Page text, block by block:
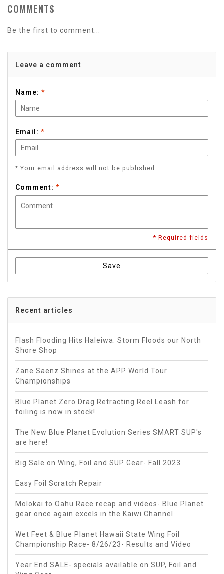
COMMENTS
Be the first to comment...
Leave a comment
Name: *
Email: *
* Your email address will not be published
Comment: *
* Required fields
Save
Recent articles
Flash Flooding Hits Haleiwa: Storm Floods our North
Shore Shop
Zane Saenz Shines at the APP World Tour
Championships
Blue Planet Zero Drag Retracting Reel Leash for
foiling is now in stock!
The New Blue Planet Evolution Series SMART SUP's
are here!
Big Sale on Wing, Foil and SUP Gear- Fall 2023
Easy Foil Scratch Repair
Molokai to Oahu Race recap and videos- Blue Planet
gear once again excels in the Kaiwi Channel
Wet Feet & Blue Planet Hawaii State Wing Foil
Championship Race- 8/26/23- Results and Video
Year End SALE- specials available on SUP, Foil and